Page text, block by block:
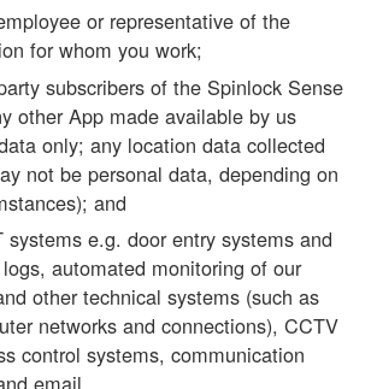
or representative of the
for whom you work;
subscribers of the Spinlock Sense
other App made available by us
only; any location data collected
not be personal data, depending on
and
systems e.g. door entry systems and
automated monitoring of our
other technical systems (such as
networks and connections), CCTV
control systems, communication
email.